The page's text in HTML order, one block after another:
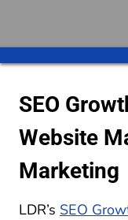
SEO
Website
Marketing
LDR’s SEO